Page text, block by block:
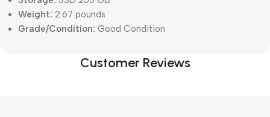
Weight: 2.67 pounds
Grade/Condition: Good Condition
Customer Reviews